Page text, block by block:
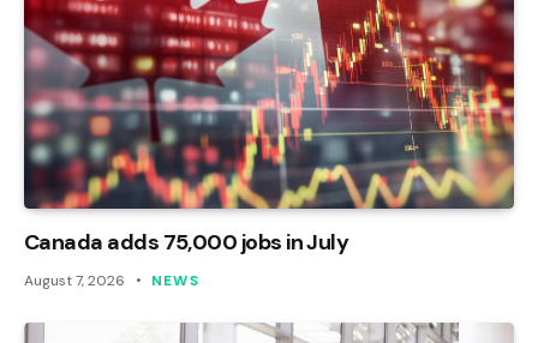
Canada adds 75,000 jobs in July
August 7, 2026 NEWS